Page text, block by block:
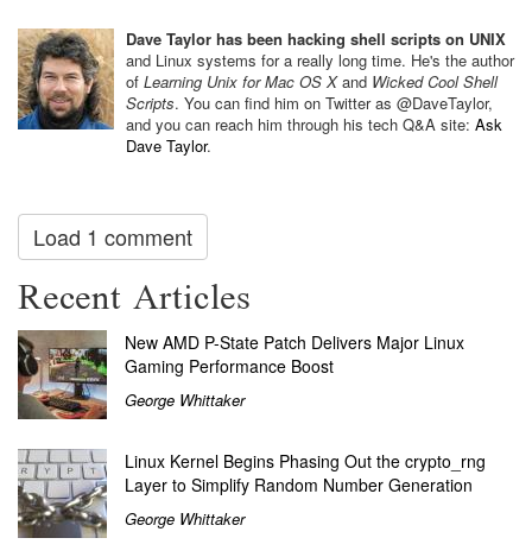
Dave Taylor has been hacking shell scripts on UNIX
and Linux systems for a really long time. He's the author
of Learning Unix for Mac OS Xand Wicked Cool Shell
Scripts. You can find him on Twitter as @DaveTaylor,
and you can reach him through his tech Q&A site: Ask
Dave Taylor.
Load 1 comment
Recent Articles
New AMD P-State Patch Delivers Major Linux
Gaming Performance Boost
George Whittaker
Linux Kernel Begins Phasing Out the crypto_rng
Layer to Simplify Random Number Generation
George Whittaker